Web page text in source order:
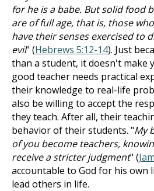
for he is a babe. But solid food
are of full age, that is, those
have their senses exercised to
evil" (Hebrews 5:12-14). Just
than a student, it doesn't make
good teacher needs practical
their knowledge to real-life
also be willing to accept the
they teach. After all, their
behavior of their students. "My
of you become teachers,
receive a stricter judgment" (
accountable to God for his own
lead others in life.